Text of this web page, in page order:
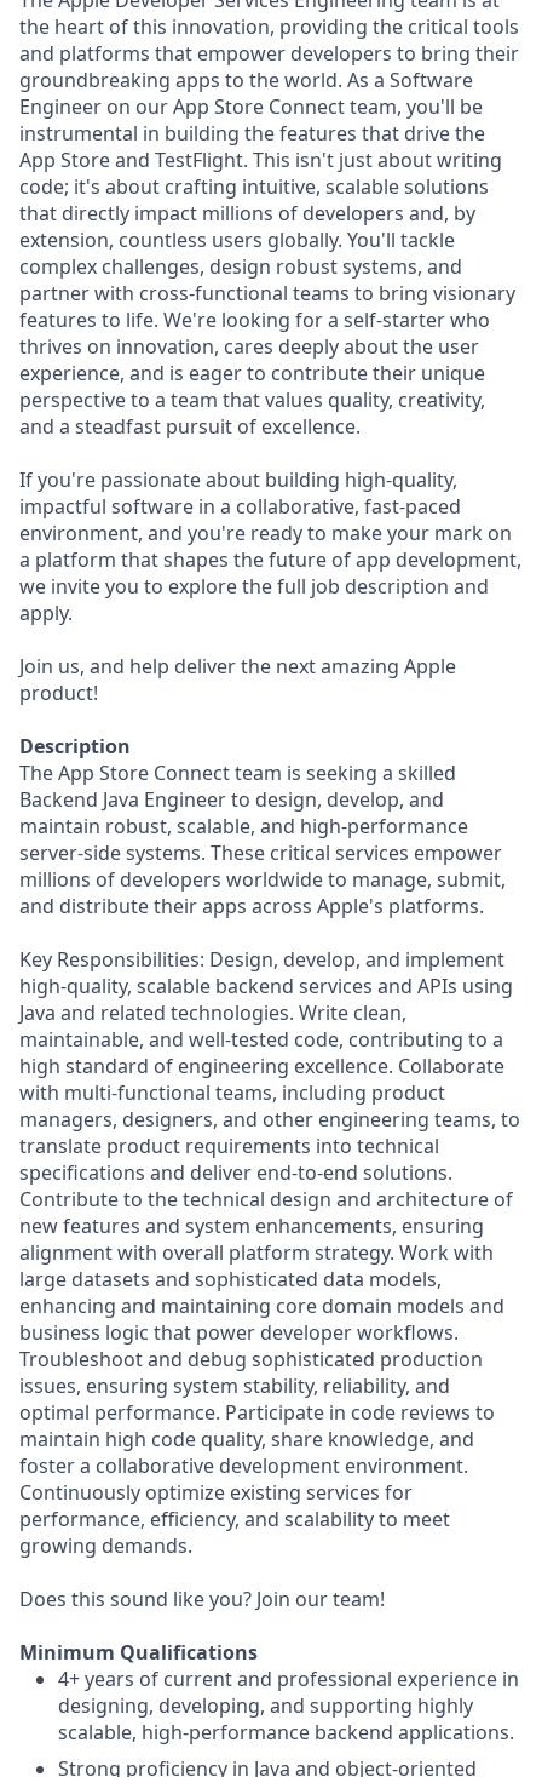
the heart of this innovation, providing the critical tools
and platforms that empower developers to bring their
groundbreaking apps to the world. As a Software
Engineer on our App Store Connect team, you'll be
instrumental in building the features that drive the
App Store and TestFlight. This isn't just about writing
code; it's about crafting intuitive, scalable solutions
that directly impact millions of developers and, by
extension, countless users globally. You'll tackle
complex challenges, design robust systems, and
partner with cross-functional teams to bring visionary
features to life. We're looking for a self-starter who
thrives on innovation, cares deeply about the user
experience, and is eager to contribute their unique
perspective to a team that values quality, creativity,
and a steadfast pursuit of excellence.
If you're passionate about building high-quality,
impactful software in a collaborative, fast-paced
environment, and you're ready to make your mark on
a platform that shapes the future of app development,
we invite you to explore the full job description and
apply.
Join us, and help deliver the next amazing Apple
product!
Description
The App Store Connect team is seeking a skilled
Backend Java Engineer to design, develop, and
maintain robust, scalable, and high-performance
server-side systems. These critical services empower
millions of developers worldwide to manage, submit,
and distribute their apps across Apple's platforms.
Key Responsibilities: Design, develop, and implement
high-quality, scalable backend services and APIs using
Java and related technologies. Write clean,
maintainable, and well-tested code, contributing to a
high standard of engineering excellence. Collaborate
with multi-functional teams, including product
managers, designers, and other engineering teams, to
translate product requirements into technical
specifications and deliver end-to-end solutions.
Contribute to the technical design and architecture of
new features and system enhancements, ensuring
alignment with overall platform strategy. Work with
large datasets and sophisticated data models,
enhancing and maintaining core domain models and
business logic that power developer workflows.
Troubleshoot and debug sophisticated production
issues, ensuring system stability, reliability, and
optimal performance. Participate in code reviews to
maintain high code quality, share knowledge, and
foster a collaborative development environment.
Continuously optimize existing services for
performance, efficiency, and scalability to meet
growing demands.
Does this sound like you? Join our team!
Minimum Qualifications
4+ years of current and professional experience in
designing, developing, and supporting highly
scalable, high-performance backend applications.
Strong proficiency in Java and object-oriented